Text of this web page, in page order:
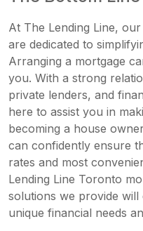
At The Lending Line,
are dedicated to
Arranging a mortgage
you. With a strong
private lenders, and
here to assist you in
becoming a house
can confidently ensure
rates and most
Lending Line Toronto
solutions we provide
unique financial needs